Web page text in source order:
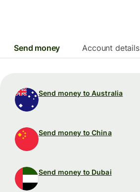
Send money Account details
Send money to Australia
Send money to China
Send money to Dubai